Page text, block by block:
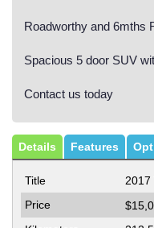
Roadworthy and 6mths
Spacious 5 door SUV
Contact us today
Details Features
Title
2017
Price